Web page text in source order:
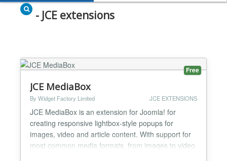
- JCE extensions
Free
JCE MediaBox
By Widget Factory Limited JCE EXTENSIONS
JCE MediaBox is an extension for Joomla! for
creating responsive lightbox-style popups for
images, video and article content. With support for
most common media formats, from images to video